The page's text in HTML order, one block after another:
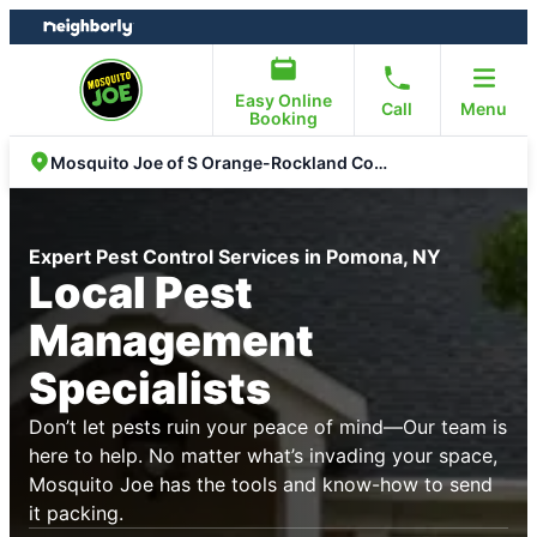
Skip
to
Skip
to
Easy Online
Booking
Call Menu
Mosquito Joe of S Orange-Rockland Counties
Expert Pest Control Services in Pomona, NY
Local Pest
Management
Specialists
Don’t let pests ruin your peace of mind—Our team is
here to help. No matter what’s invading your space,
Mosquito Joe has the tools and know-how to send
it packing.